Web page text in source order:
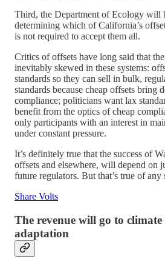
Third, the Department of Ecology will
determining which of California’s
is not required to accept them all.
Critics of offsets have long said that
inevitably skewed in these systems:
standards so they can sell in bulk,
standards because cheap offsets bring
compliance; politicians want lax
benefit from the optics of cheap
only participants with an interest in
under constant pressure.
It’s definitely true that the success of
offsets and elsewhere, will depend on
future regulators. But that’s true of any
Share Volts
The revenue will go to
adaptation